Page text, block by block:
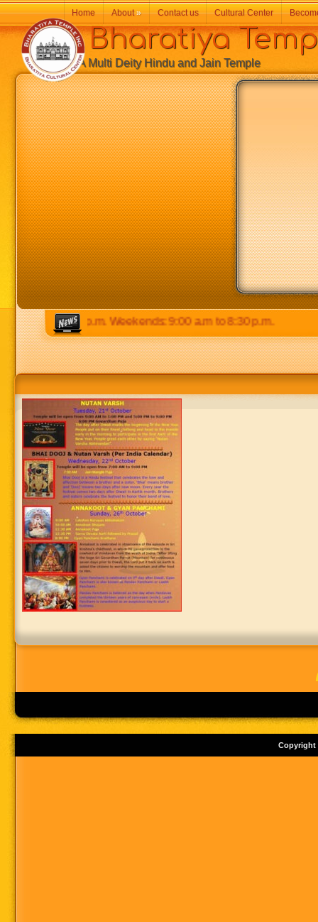
p.m to 8:30 p.m. Weekends: 9:00 a.m to 8:30 p.m.
Bharatiya
A Multi Deity Hindu and Jain Temple
Home About» Contact us Cultural Center
Copyright